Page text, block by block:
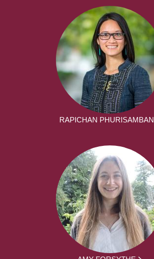
RAPICHAN PHURISAMBAN